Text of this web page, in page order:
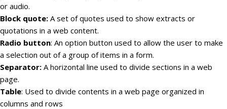
or audio.
Block quote: A set of quotes used to show extracts or
quotations in a web content.
Radio button: An option button used to allow the user to make
a selection out of a group of items in a form.
Separator: A horizontal line used to divide sections in a web
page.
Table: Used to divide contents in a web page organized in
columns and rows